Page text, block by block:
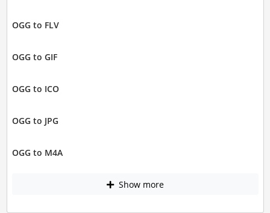
OGG to FLV
OGG to GIF
OGG to ICO
OGG to JPG
OGG to M4A
Show more